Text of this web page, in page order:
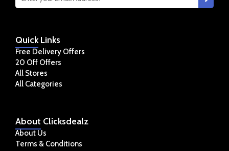
About Clicksdealz
About Us
Terms & Conditions
QuickLinks
Free Delivery Offers
20 Off Offers
All Stores
All Categories